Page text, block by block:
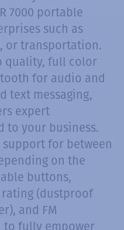
7000 portable
such as
or transportation.
quality, full color
for audio and
text messaging,
expert
to your business.
support for between
on the
buttons,
rating (dustproof
and FM
fully empower